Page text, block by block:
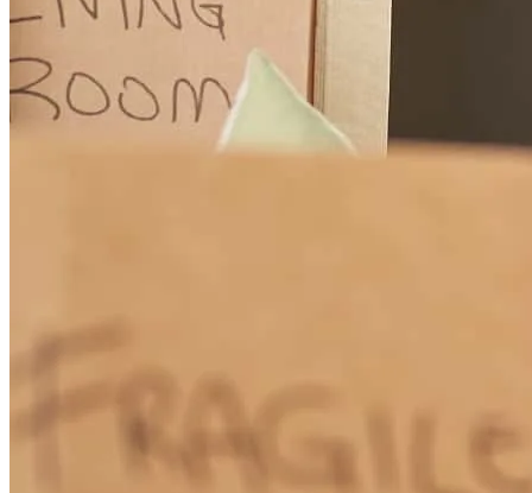
Great personal service. Simple to sign and send docs. Purchased a
home and closed in 14 days.